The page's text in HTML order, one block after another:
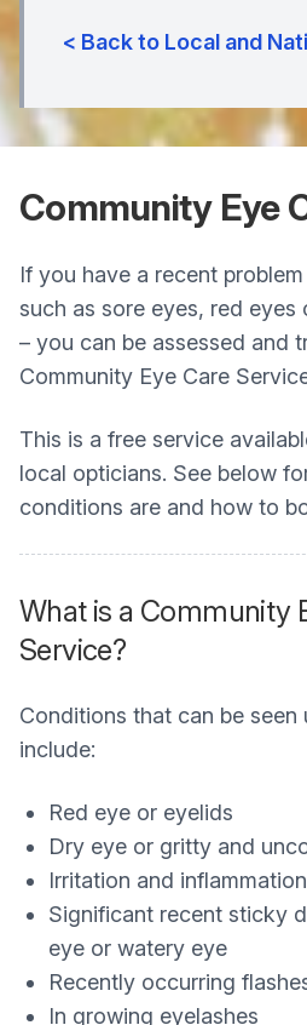
< Back to Local and
Community Eye
If you have a recent
such as sore eyes, red eyes
– you can be assessed and
Community Eye Care
This is a free service
local opticians. See below
conditions are and how to
What is a Community
Service?
Conditions that can be seen
include:
Red eye or eyelids
Dry eye or gritty and
Irritation and
Significant recent sticky
eye or watery eye
Recently occurring
In growing eyelashes